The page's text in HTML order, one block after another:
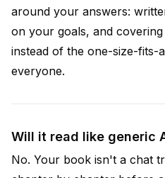
around your answers:
on your goals, and
instead of the one-size-fits-
everyone.
Will it read like generic
No. Your book isn't a chat